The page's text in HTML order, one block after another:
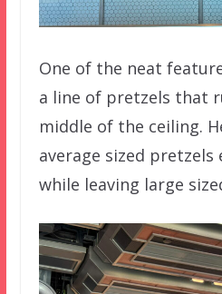
One of the neat
a line of pretzels that
middle of the ceiling.
average sized pretzels
while leaving large